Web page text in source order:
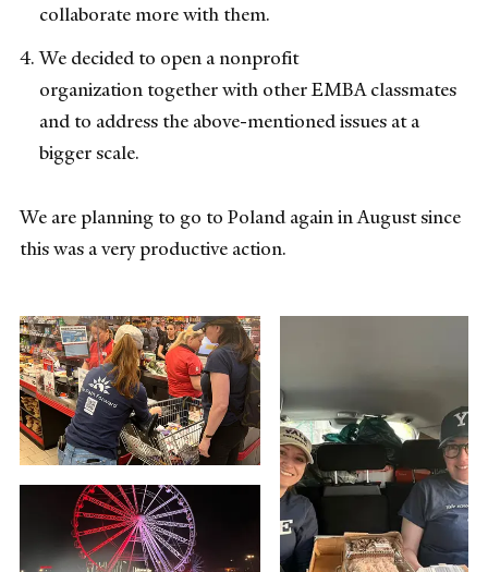
collaborate more with them.
We decided to open a nonprofit
organization together with other EMBA classmates
and to address the above-mentioned issues at a
bigger scale.
We are planning to go to Poland again in August since
this was a very productive action.